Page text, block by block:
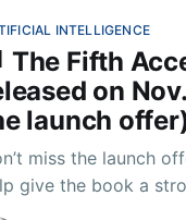
INTELLIGENCE
The Fifth
on
launch
miss the launch
give the book a